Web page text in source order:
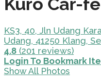
KS3, 40, Jln Udang
Udang, 41250 Klang,
4.8 (201 reviews)
Login To Bookmark
Show All Photos